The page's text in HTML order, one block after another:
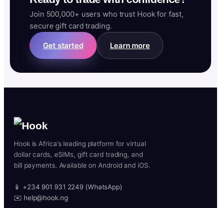
Join 500,000+ users who trust Hook for fast,
secure gift card trading.
Get started Learn more
Hook is Africa’s leading platform for virtual
dollar cards, eSIMs, gift card trading, and
bill payments. Available on Android and iOS.
📱 +234 901 931 2249 (WhatsApp)
✉️ help@hook.ng